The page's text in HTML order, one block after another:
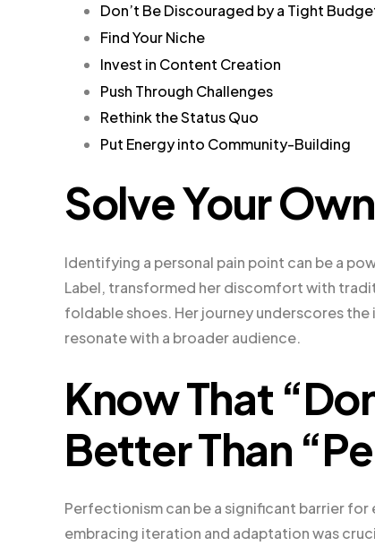
Don’t Be Discouraged by a Tight
Find Your Niche
Invest in Content Creation
Push Through Challenges
Rethink the Status Quo
Put Energy into Community-Building
Solve Your
Identifying a personal pain point can be a
Label, transformed her discomfort with
foldable shoes. Her journey underscores
resonate with a broader audience.
Know That
Better Than
Perfectionism can be a significant barrier
embracing iteration and adaptation was